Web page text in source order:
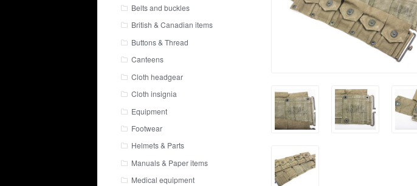
Belts and buckles
British & Canadian items
Buttons & Thread
Canteens
Cloth headgear
Cloth insignia
Equipment
Footwear
Helmets & Parts
Manuals & Paper items
Medical equipment